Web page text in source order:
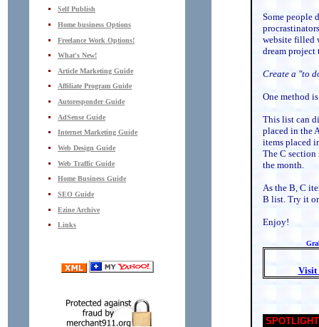
Self Publish
Home business Options
Freelance Work Options!
What's New!
Article Marketing Guide
Affiliate Program Guide
Autoresponder Guide
AdSense Guide
Internet Marketing Guide
Web Design Guide
Web Traffic Guide
Home Business Guide
SEO Guide
Ezine Archive
Links
Some people
website filled
dream
Create a "to
One method
This list can
placed in the
items placed
The C section
the month.
As the B, C
B list. Try it
Enjoy!
Visit
SPOTLIGHT